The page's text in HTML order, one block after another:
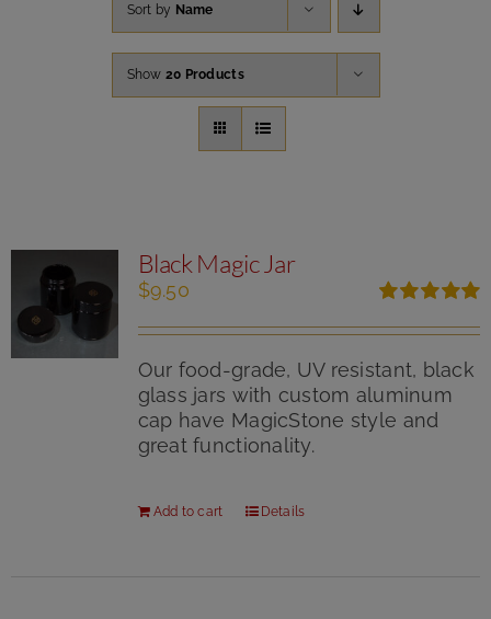
Sort by Name
Show 20 Products
Black Magic Jar
out of 5
$9.50
Our food-grade, UV resistant, black
glass jars with custom aluminum
cap have MagicStone style and
great functionality.
Add to cart Details